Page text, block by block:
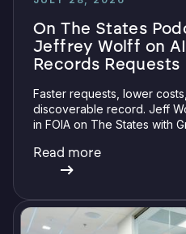
On The States
Jeffrey Wolff on
Records Requests
Faster requests, lower
discoverable record. Jeff
in FOIA on The States with
Read more